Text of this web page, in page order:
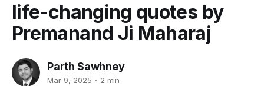
life-changing quotes by
Premanand Ji Maharaj
Parth Sawhney
Mar 9, 2025 2 min